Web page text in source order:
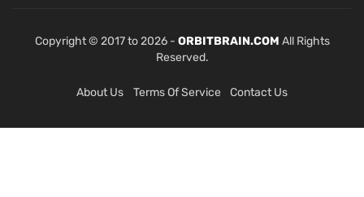
Copyright © 2017 to 2026 - ORBITBRAIN.COM All Rights
Reserved.
About Us Terms Of Service Contact Us